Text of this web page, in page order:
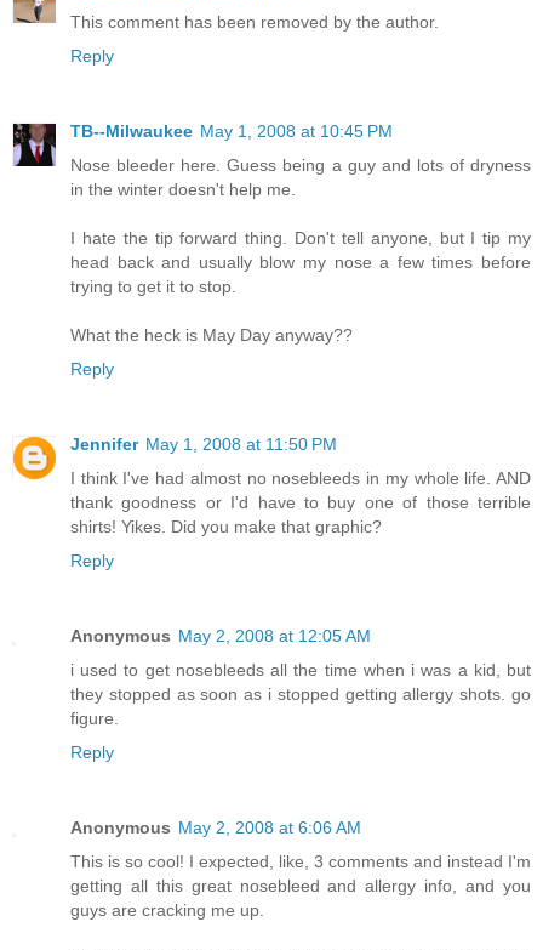
This comment has been removed by the author.
Reply
TB--Milwaukee May 1, 2008 at 10:45 PM
Nose bleeder here. Guess being a guy and lots of dryness
in the winter doesn't help me.
I hate the tip forward thing. Don't tell anyone, but I tip my
head back and usually blow my nose a few times before
trying to get it to stop.
What the heck is May Day anyway??
Reply
Jennifer May 1, 2008 at 11:50 PM
I think I've had almost no nosebleeds in my whole life. AND
thank goodness or I'd have to buy one of those terrible
shirts! Yikes. Did you make that graphic?
Reply
Anonymous May 2, 2008 at 12:05 AM
i used to get nosebleeds all the time when i was a kid, but
they stopped as soon as i stopped getting allergy shots. go
figure.
Reply
Anonymous May 2, 2008 at 6:06 AM
This is so cool! I expected, like, 3 comments and instead I'm
getting all this great nosebleed and allergy info, and you
guys are cracking me up.